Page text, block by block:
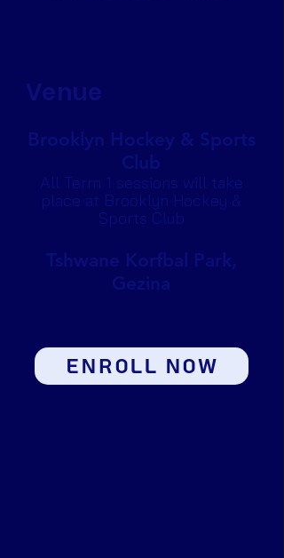
Brooklyn Hockey & Sports
Club
All Term 1 sessions will take
place at Brooklyn Hockey &
Sports Club
Venue
Tshwane Korfbal Park,
Gezina
ENROLL NOW